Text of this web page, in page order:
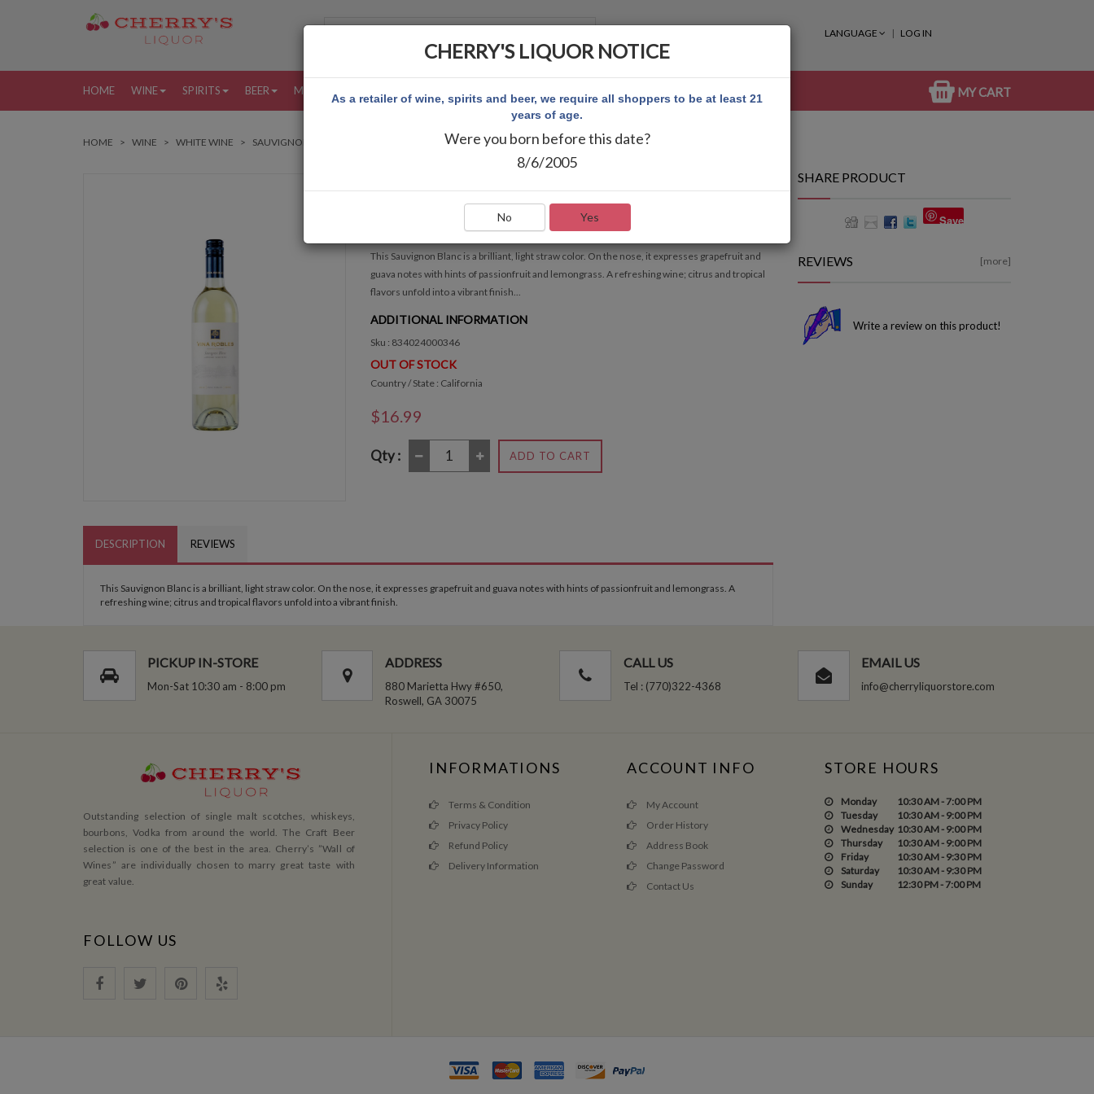
LANGUAGE LOG IN
HOME WINE SPIRITS BEER MORE MY CART
HOME WINE WHITE WINE SAUVIGNON BLANC VINA ROBLES SAUVIGNON BLANC
QUICK OVERVIEW
This Sauvignon Blanc is a brilliant, light straw color. On the nose, it expresses grapefruit and
guava notes with hints of passionfruit and lemongrass. A refreshing wine; citrus and tropical
flavors unfold into a vibrant finish...
ADDITIONAL INFORMATION
Sku : 834024000346
OUT OF STOCK
Country / State : California
$16.99
Qty : ADD TO CART
DESCRIPTION REVIEWS
This Sauvignon Blanc is a brilliant, light straw color. On the nose, it expresses grapefruit and guava notes with hints of passionfruit and lemongrass. A
refreshing wine; citrus and tropical flavors unfold into a vibrant finish.
SHARE PRODUCT
Save
REVIEWS [more]
Write a review on this product!
PICKUP IN-STORE
Mon-Sat 10:30 am - 8:00 pm
ADDRESS
880 Marietta Hwy #650,
Roswell, GA 30075
CALL US
Tel : (770)322-4368
EMAIL US
info@cherryliquorstore.com
Outstanding selection of single malt scotches, whiskeys,
bourbons, Vodka from around the world. The Craft Beer
selection is one of the best in the area. Cherry’s ”Wall of
Wines” are individually chosen to marry great taste with
great value.
FOLLOW US
INFORMATIONS
Terms & Condition
Privacy Policy
Refund Policy
Delivery Information
ACCOUNT INFO
My Account
Order History
Address Book
Change Password
Contact Us
STORE HOURS
Monday
10:30 AM - 7:00 PM
Tuesday
10:30 AM - 9:00 PM
Wednesday 10:30 AM - 9:00 PM
Thursday
10:30 AM - 9:00 PM
Friday
10:30 AM - 9:30 PM
Saturday
10:30 AM - 9:30 PM
Sunday
12:30 PM - 7:00 PM
CHERRY'S LIQUOR NOTICE
As a retailer of wine, spirits and beer, we require all shoppers to be at least 21
years of age.
Were you born before this date?
8/6/2005
No Yes